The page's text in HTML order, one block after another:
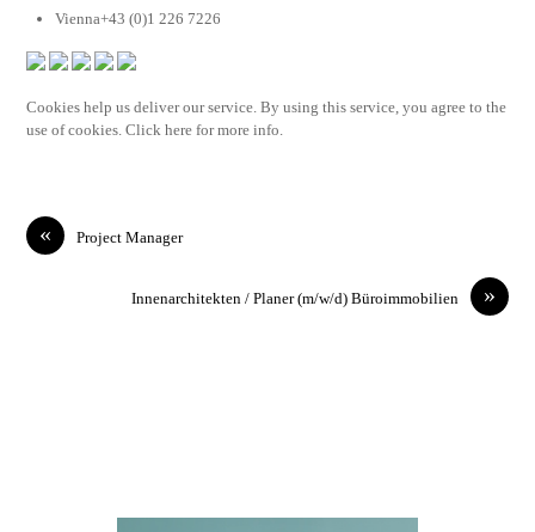
Vienna+43 (0)1 226 7226
Cookies help us deliver our service. By using this service, you agree to the
use of cookies. Click here for more info.
« Project Manager
»
Innenarchitekten / Planer (m/w/d) Büroimmobilien